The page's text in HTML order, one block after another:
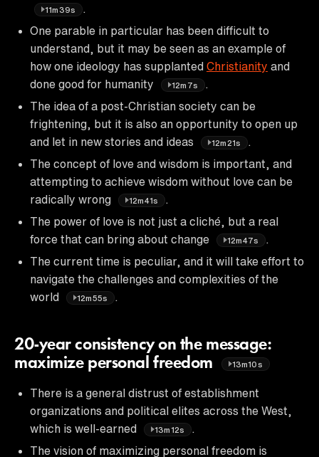
11m39s
One parable in particular has been difficult to
understand, but it may be seen as an example of
how one ideology has supplanted Christianity and
done good for humanity
12m7s
The idea of a post-Christian society can be
frightening, but it is also an opportunity to open up
and let in new stories and ideas
12m21s
The concept of love and wisdom is important, and
attempting to achieve wisdom without love can be
radically wrong
12m41s
The power of love is not just a cliché, but a real
force that can bring about change
12m47s
The current time is peculiar, and it will take effort to
navigate the challenges and complexities of the
world
12m55s
20-year consistency on the message:
maximize personal freedom
13m10s
There is a general distrust of establishment
organizations and political elites across the West,
which is well-earned
13m12s
The vision of maximizing personal freedom is